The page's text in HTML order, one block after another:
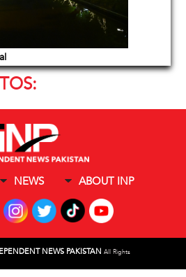
NEWS ABOUT INP
NEWS PAKISTAN All Rights